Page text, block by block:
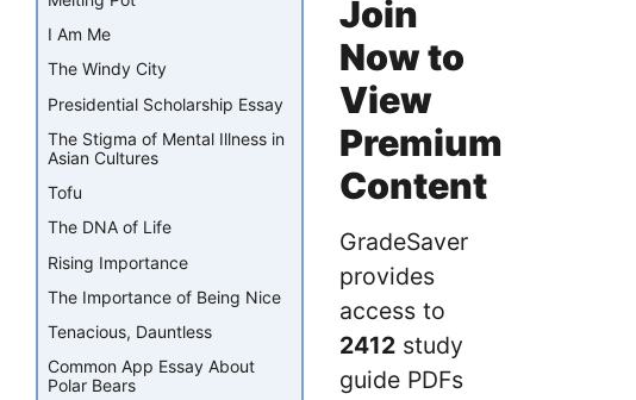
Join
Now to
View
Premium
Content
GradeSaver
provides
access to
2412 study
guide PDFs
I Am Me
The Windy City
Presidential Scholarship Essay
The Stigma of Mental Illness in
Asian Cultures
Tofu
The DNA of Life
Rising Importance
The Importance of Being Nice
Tenacious, Dauntless
Common App Essay About
Polar Bears